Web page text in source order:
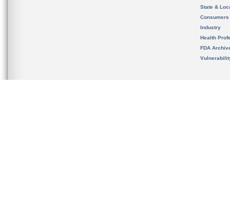
State &
Consumers
Industry
Health
FDA